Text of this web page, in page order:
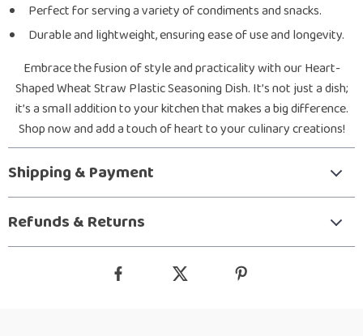
Perfect for serving a variety of condiments and snacks.
Durable and lightweight, ensuring ease of use and longevity.
Embrace the fusion of style and practicality with our Heart-
Shaped Wheat Straw Plastic Seasoning Dish. It’s not just a dish;
it’s a small addition to your kitchen that makes a big difference.
Shop now and add a touch of heart to your culinary creations!
Shipping & Payment
Refunds & Returns